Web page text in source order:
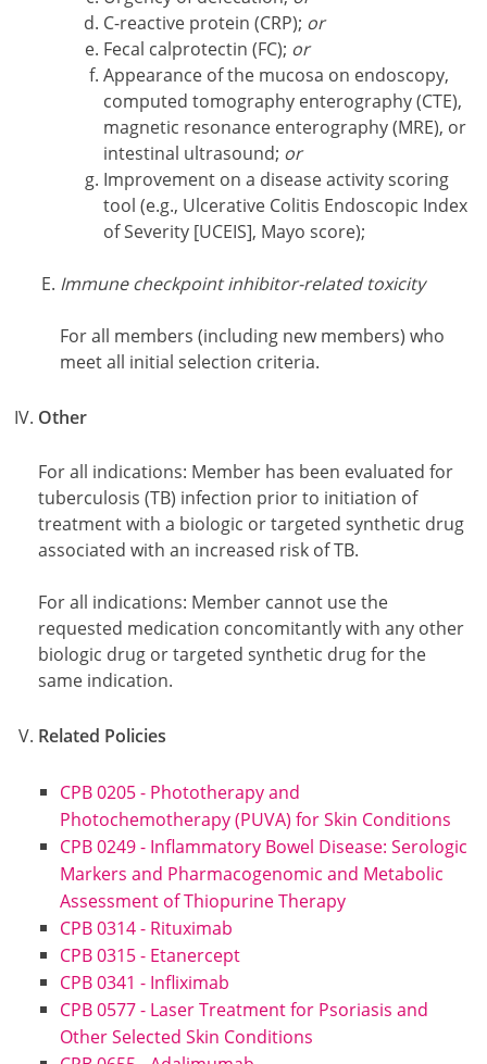
C-reactive protein (CRP); or
Fecal calprotectin (FC); or
Appearance of the mucosa on endoscopy,
computed tomography enterography (CTE),
magnetic resonance enterography (MRE), or
intestinal ultrasound; or
Improvement on a disease activity scoring
tool (e.g., Ulcerative Colitis Endoscopic Index
of Severity [UCEIS], Mayo score);
Immune checkpoint inhibitor-related toxicity
For all members (including new members) who
meet all initial selection criteria.
Other
For all indications: Member has been evaluated for
tuberculosis (TB) infection prior to initiation of
treatment with a biologic or targeted synthetic drug
associated with an increased risk of TB.
For all indications: Member cannot use the
requested medication concomitantly with any other
biologic drug or targeted synthetic drug for the
same indication.
Related Policies
CPB 0205 - Phototherapy and
Photochemotherapy (PUVA) for Skin Conditions
CPB 0249 - Inflammatory Bowel Disease: Serologic
Markers and Pharmacogenomic and Metabolic
Assessment of Thiopurine Therapy
CPB 0314 - Rituximab
CPB 0315 - Etanercept
CPB 0341 - Infliximab
CPB 0577 - Laser Treatment for Psoriasis and
Other Selected Skin Conditions